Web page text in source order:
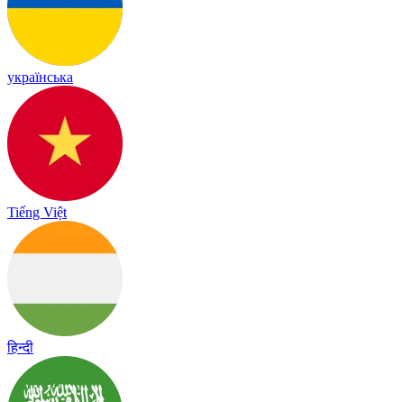
українська
Tiếng Việt
हिन्दी